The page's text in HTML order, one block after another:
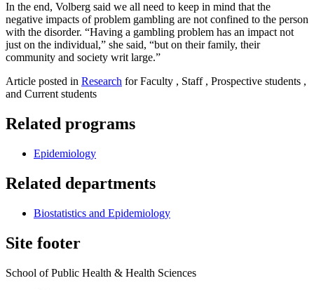
In the end, Volberg said we all need to keep in mind that the
negative impacts of problem gambling are not confined to the person
with the disorder. “Having a gambling problem has an impact not
just on the individual,” she said, “but on their family, their
community and society writ large.”
Article posted in Research for Faculty , Staff , Prospective students ,
and Current students
Related programs
Epidemiology
Related departments
Biostatistics and Epidemiology
Site footer
School of Public Health & Health Sciences